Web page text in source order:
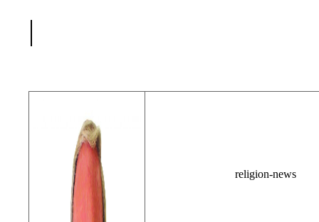
|
religion-news